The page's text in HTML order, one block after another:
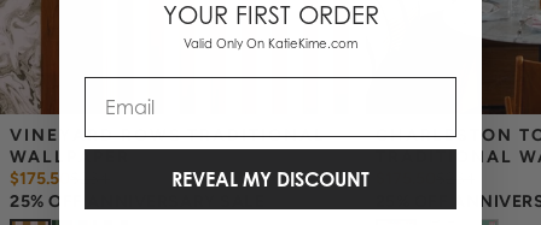
VINEYARD ROWS TRADITIONAL
WALLPAPER
$175.50
25% OFF ANNIVERSARY SALE
CHARLESTON
TRADITIONAL
25% OFF
YOUR FIRST ORDER
Valid Only On KatieKime.com
REVEAL MY DISCOUNT